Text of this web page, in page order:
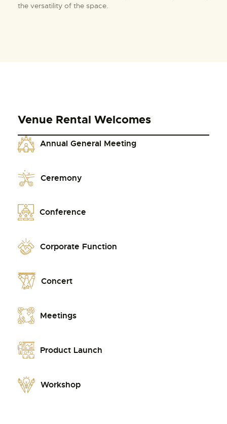
the versatility of the space.
Venue Rental Welcomes
Annual General Meeting
Ceremony
Conference
Corporate Function
Concert
Meetings
Product Launch
Workshop